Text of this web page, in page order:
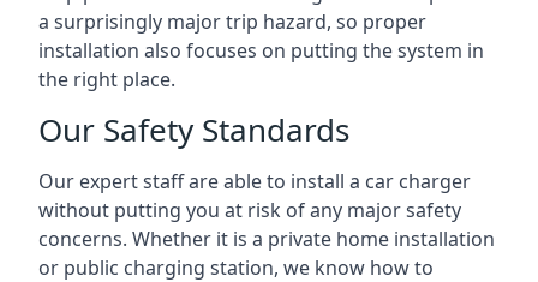
a surprisingly major trip hazard, so proper
installation also focuses on putting the system in
the right place.
Our Safety Standards
Our expert staff are able to install a car charger
without putting you at risk of any major safety
concerns. Whether it is a private home installation
or public charging station, we know how to